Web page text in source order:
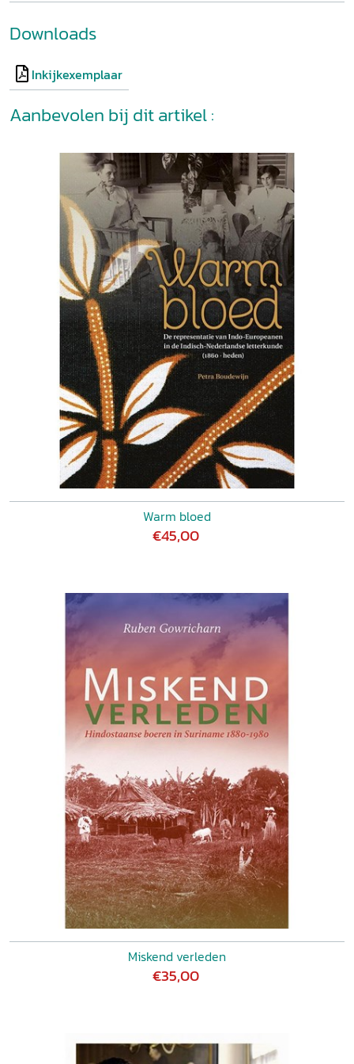
Downloads
Inkijkexemplaar
Aanbevolen bij dit artikel :
Warm bloed
€45,00
Miskend verleden
€35,00